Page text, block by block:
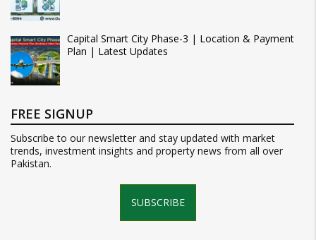
Capital Smart City Phase-3 | Location & Payment
Plan | Latest Updates
FREE SIGNUP
Subscribe to our newsletter and stay updated with market
trends, investment insights and property news from all over
Pakistan.
SUBSCRIBE